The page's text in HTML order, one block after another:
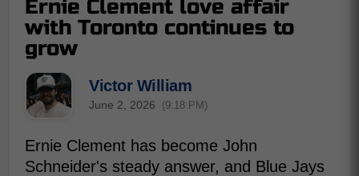
Ernie Clement love affair
with Toronto continues to
grow
Victor William
June 2, 2026 (9:18 PM)
Ernie Clement has become John
Schneider's steady answer, and Blue Jays